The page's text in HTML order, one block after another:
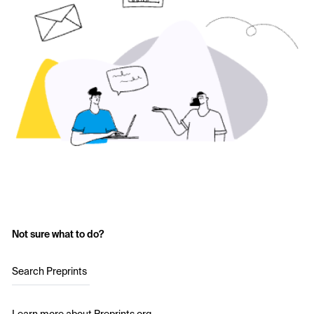
Not sure what to do?
Search Preprints